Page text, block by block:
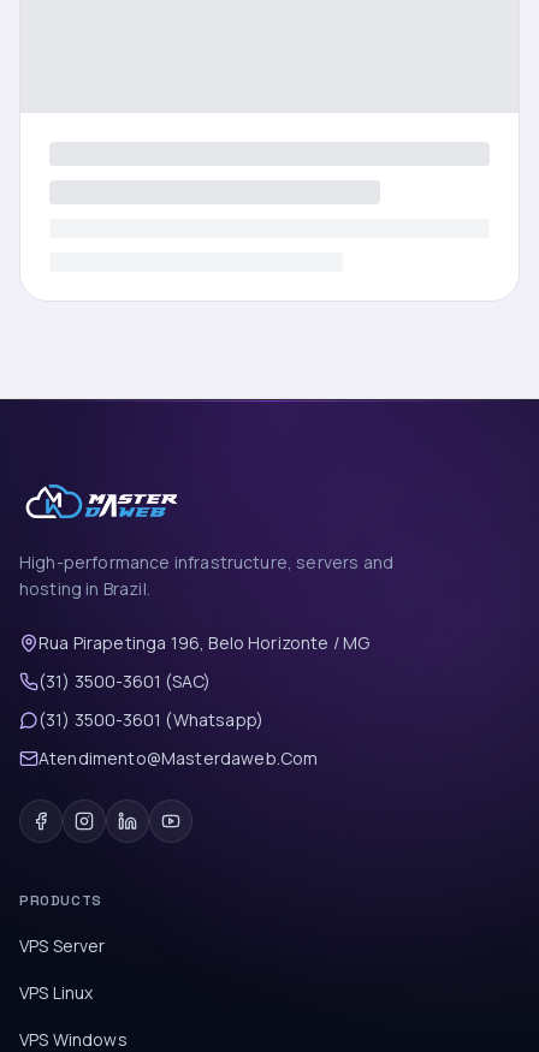
High-performance infrastructure, servers and
hosting in Brazil.
Rua Pirapetinga 196, Belo Horizonte / MG
(31) 3500-3601 (SAC)
(31) 3500-3601 (Whatsapp)
Atendimento@Masterdaweb.Com
PRODUCTS
VPS Server
VPS Linux
VPS Windows